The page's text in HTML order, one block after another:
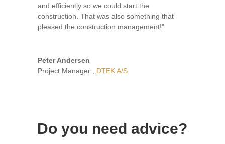
and efficiently so we could start the
construction. That was also something that
pleased the construction management!"
Peter Andersen
Project Manager
DTEK A/S
Do you need advice?